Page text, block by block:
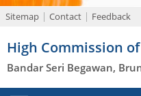
Sitemap Contact Feedback
High Commission
Bandar Seri Begawan,